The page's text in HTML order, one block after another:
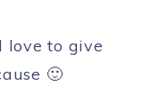
love to give
🙂